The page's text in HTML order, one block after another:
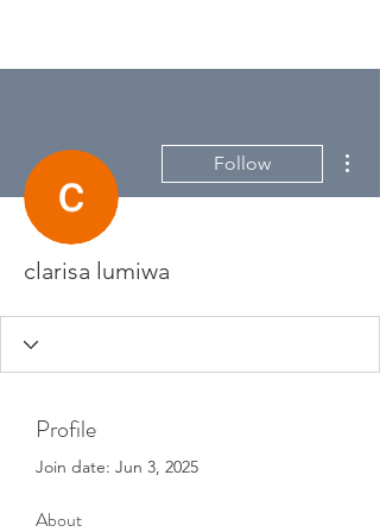
Follow
clarisa lumiwa
Profile
Join date: Jun 3, 2025
About